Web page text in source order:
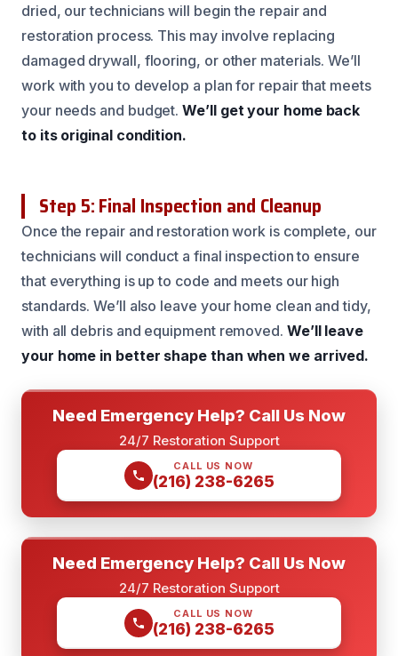
dried, our technicians will begin the repair and
restoration process. This may involve replacing
damaged drywall, flooring, or other materials. We’ll
work with you to develop a plan for repair that meets
your needs and budget.We’ll get your home back
to its original condition.
Step 5: Final Inspection and Cleanup
Once the repair and restoration work is complete, our
technicians will conduct a final inspection to ensure
that everything is up to code and meets our high
standards. We’ll also leave your home clean and tidy,
with all debris and equipment removed. We’ll leave
your home in better shape than when we arrived.
Need Emergency Help? Call Us Now
24/7 Restoration Support
CALL US NOW
(216) 238-6265
Need Emergency Help? Call Us Now
24/7 Restoration Support
CALL US NOW
(216) 238-6265